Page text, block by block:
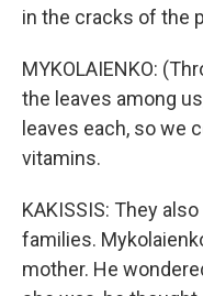
in the cracks of the
MYKOLAIENKO:
the leaves among
leaves each, so we
vitamins.
KAKISSIS: They
families.
mother. He